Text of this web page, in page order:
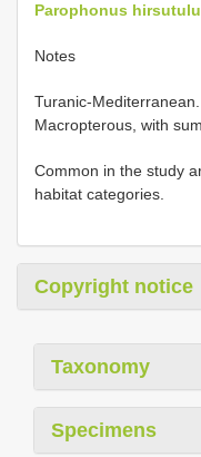
Parophonus
Notes
Turanic-
Macropterous, with
Common in the study
habitat categories.
Copyright notice
Taxonomy
Specimens